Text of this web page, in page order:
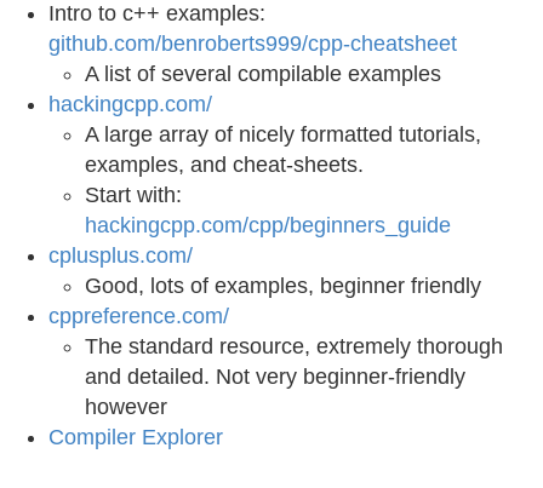
Intro to c++ examples:
github.com/benroberts999/cpp-cheatsheet
A list of several compilable examples
hackingcpp.com/
A large array of nicely formatted tutorials,
examples, and cheat-sheets.
Start with:
hackingcpp.com/cpp/beginners_guide
cplusplus.com/
Good, lots of examples, beginner friendly
cppreference.com/
The standard resource, extremely thorough
and detailed. Not very beginner-friendly
however
Compiler Explorer